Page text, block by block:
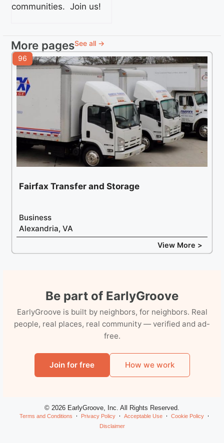
communities. Join us!
More pagesSee all →
96
Fairfax Transfer and Storage
Business
Alexandria, VA
View More >
Be part of EarlyGroove
EarlyGroove is built by neighbors, for neighbors. Real
people, real places, real community — verified and ad-
free.
Join for free How we work
© 2026 EarlyGroove, Inc. All Rights Reserved.
Terms and Conditions Privacy Policy Acceptable Use
Cookie Policy
Disclaimer